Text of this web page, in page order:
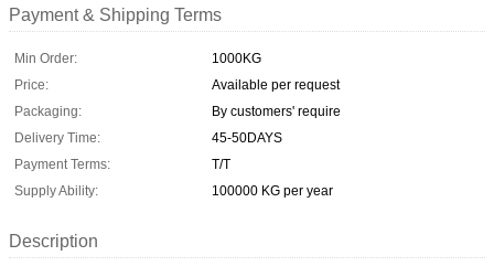
Payment & Shipping Terms
Min Order:
1000KG
Price:
Available per request
Packaging:
By customers' require
Delivery Time:
45-50DAYS
Payment Terms:
T/T
Supply Ability:
100000 KG per year
Description